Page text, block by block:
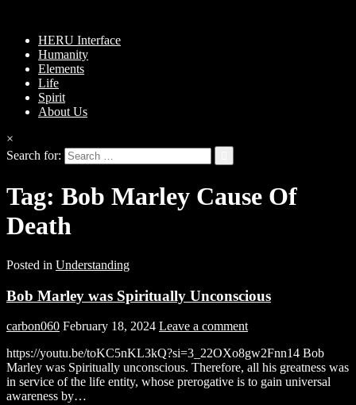
HERU Interface
Humanity
Elements
Life
Spirit
About Us
×
Search for:
Tag: Bob Marley Cause Of
Death
Posted in Understanding
Bob Marley was Spiritually Unconscious
carbon060 February 18, 2024 Leave a comment
https://youtu.be/toKC5nKL3kQ?si=3_22OXo8gw2Fnn14 Bob
Marley was Spiritually unconscious. Therefore, all his greatness was
in service of the life entity, whose prerogative is to gain universal
awareness by…